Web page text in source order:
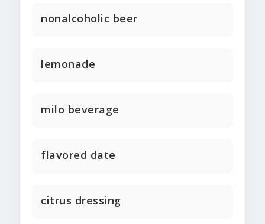
nonalcoholic beer
lemonade
milo beverage
flavored date
citrus dressing